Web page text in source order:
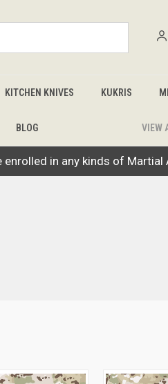
KITCHEN KNIVES KUKRIS
BLOG VIEW
enrolled in any kinds of